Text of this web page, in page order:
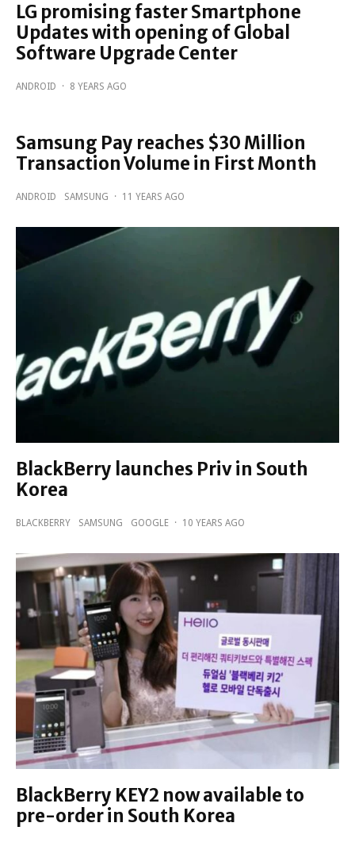
LG promising faster Smartphone
Updates with opening of Global
Software Upgrade Center
ANDROID · 8 YEARS AGO
Samsung Pay reaches $30 Million
Transaction Volume in First Month
ANDROID SAMSUNG · 11 YEARS AGO
BlackBerry launches Priv in South
Korea
BLACKBERRY SAMSUNG GOOGLE · 10 YEARS AGO
BlackBerry KEY2 now available to
pre-order in South Korea